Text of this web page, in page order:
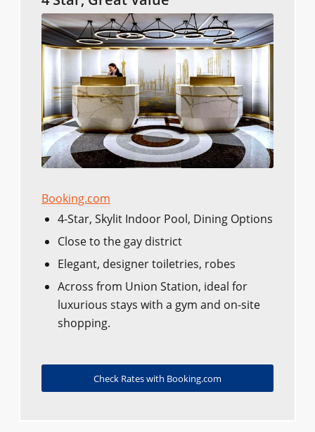
Booking.com
4-Star, Skylit Indoor Pool, Dining Options
Close to the gay district
Elegant, designer toiletries, robes
Across from Union Station, ideal for
luxurious stays with a gym and on-site
shopping.
Check Rates with Booking.com